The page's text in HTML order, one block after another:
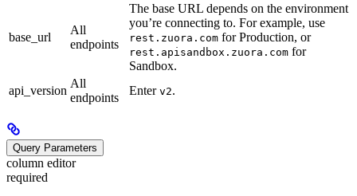
base_url
All
endpoints
The base URL depends on the environment
you’re connecting to. For example, use
rest.zuora.com for Production, or
rest.apisandbox.zuora.com for
Sandbox.
api_version
All
endpoints
Enter v2.
Query Parameters
column editor
required